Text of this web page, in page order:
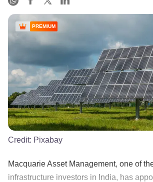
PREMIUM
Credit: Pixabay
Macquarie Asset Management, one of
infrastructure investors in India, has